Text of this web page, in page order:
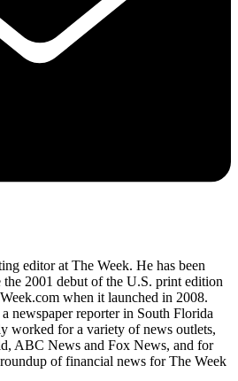
editor at The Week. He has been
2001 debut of the U.S. print edition
when it launched in 2008.
newspaper reporter in South Florida
worked for a variety of news outlets,
ABC News and Fox News, and for
of financial news for The Week